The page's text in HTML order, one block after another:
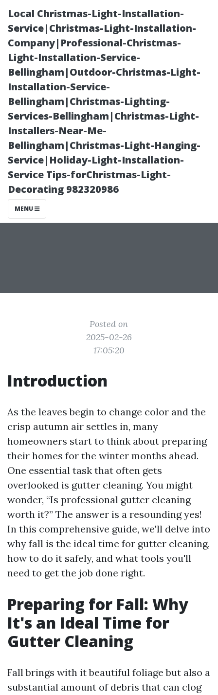
Local Christmas-Light-Installation-
Service|Christmas-Light-Installation-
Company|Professional-Christmas-
Light-Installation-Service-
Bellingham|Outdoor-Christmas-Light-
Installation-Service-
Bellingham|Christmas-Lighting-
Services-Bellingham|Christmas-Light-
Installers-Near-Me-
Bellingham|Christmas-Light-Hanging-
Service|Holiday-Light-Installation-
Service Tips-forChristmas-Light-
Decorating 982320986
MENU
Preparing for
Fall: Why It's an
Ideal Time for
Gutter Cleaning
Posted on
2025-02-26
17:05:20
Introduction
As the leaves begin to change color and the
crisp autumn air settles in, many
homeowners start to think about preparing
their homes for the winter months ahead.
One essential task that often gets
overlooked is gutter cleaning. You might
wonder, “Is professional gutter cleaning
worth it?” The answer is a resounding yes!
In this comprehensive guide, we'll delve into
why fall is the ideal time for gutter cleaning,
how to do it safely, and what tools you'll
need to get the job done right.
Preparing for Fall: Why
It's an Ideal Time for
Gutter Cleaning
Fall brings with it beautiful foliage but also a
substantial amount of debris that can clog